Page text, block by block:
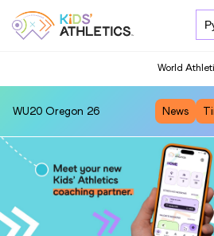
World
WU20 Oregon 26 News